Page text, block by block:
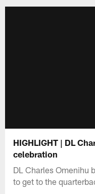
HIGHLIGHT | DL
celebration
DL Charles Omenihu
to get to the